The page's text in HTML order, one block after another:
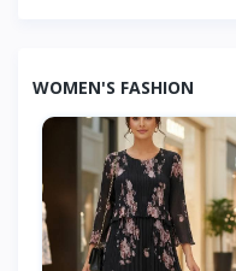
WOMEN'S FASHION